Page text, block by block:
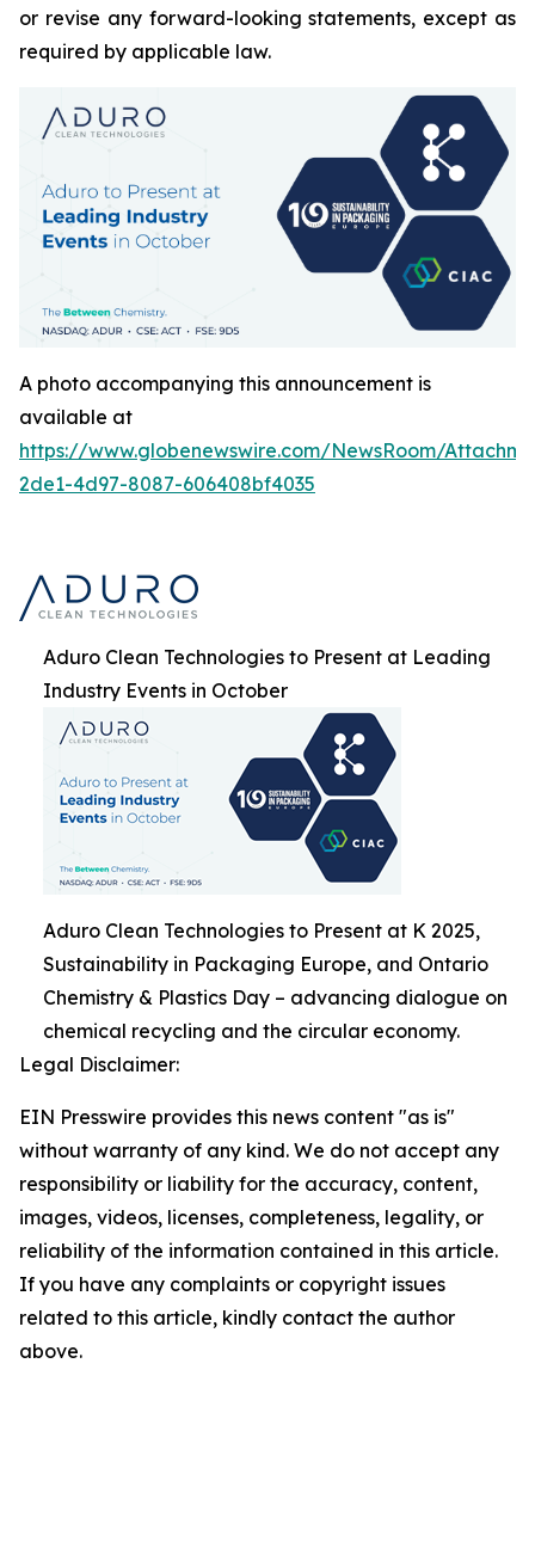
or revise any forward-looking statements, except as
required by applicable law.
A photo accompanying this announcement is
available at
https://www.globenewswire.com/NewsRoom/
2de1-4d97-8087-606408bf4035
Aduro Clean Technologies to Present at Leading
Industry Events in October
Aduro Clean Technologies to Present at K 2025,
Sustainability in Packaging Europe, and Ontario
Chemistry & Plastics Day – advancing dialogue on
chemical recycling and the circular economy.
Legal Disclaimer:
EIN Presswire provides this news content "as is"
without warranty of any kind. We do not accept any
responsibility or liability for the accuracy, content,
images, videos, licenses, completeness, legality, or
reliability of the information contained in this article.
If you have any complaints or copyright issues
related to this article, kindly contact the author
above.